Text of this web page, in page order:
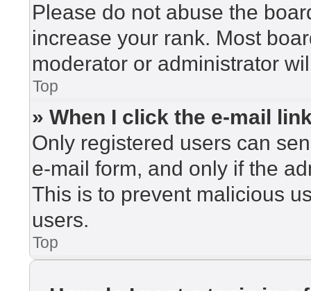
Please do not abuse the
increase your rank. Most
moderator or administrator
Top
» When I click the e-mail
Only registered users can
e-mail form, and only if the
This is to prevent malicious
users.
Top